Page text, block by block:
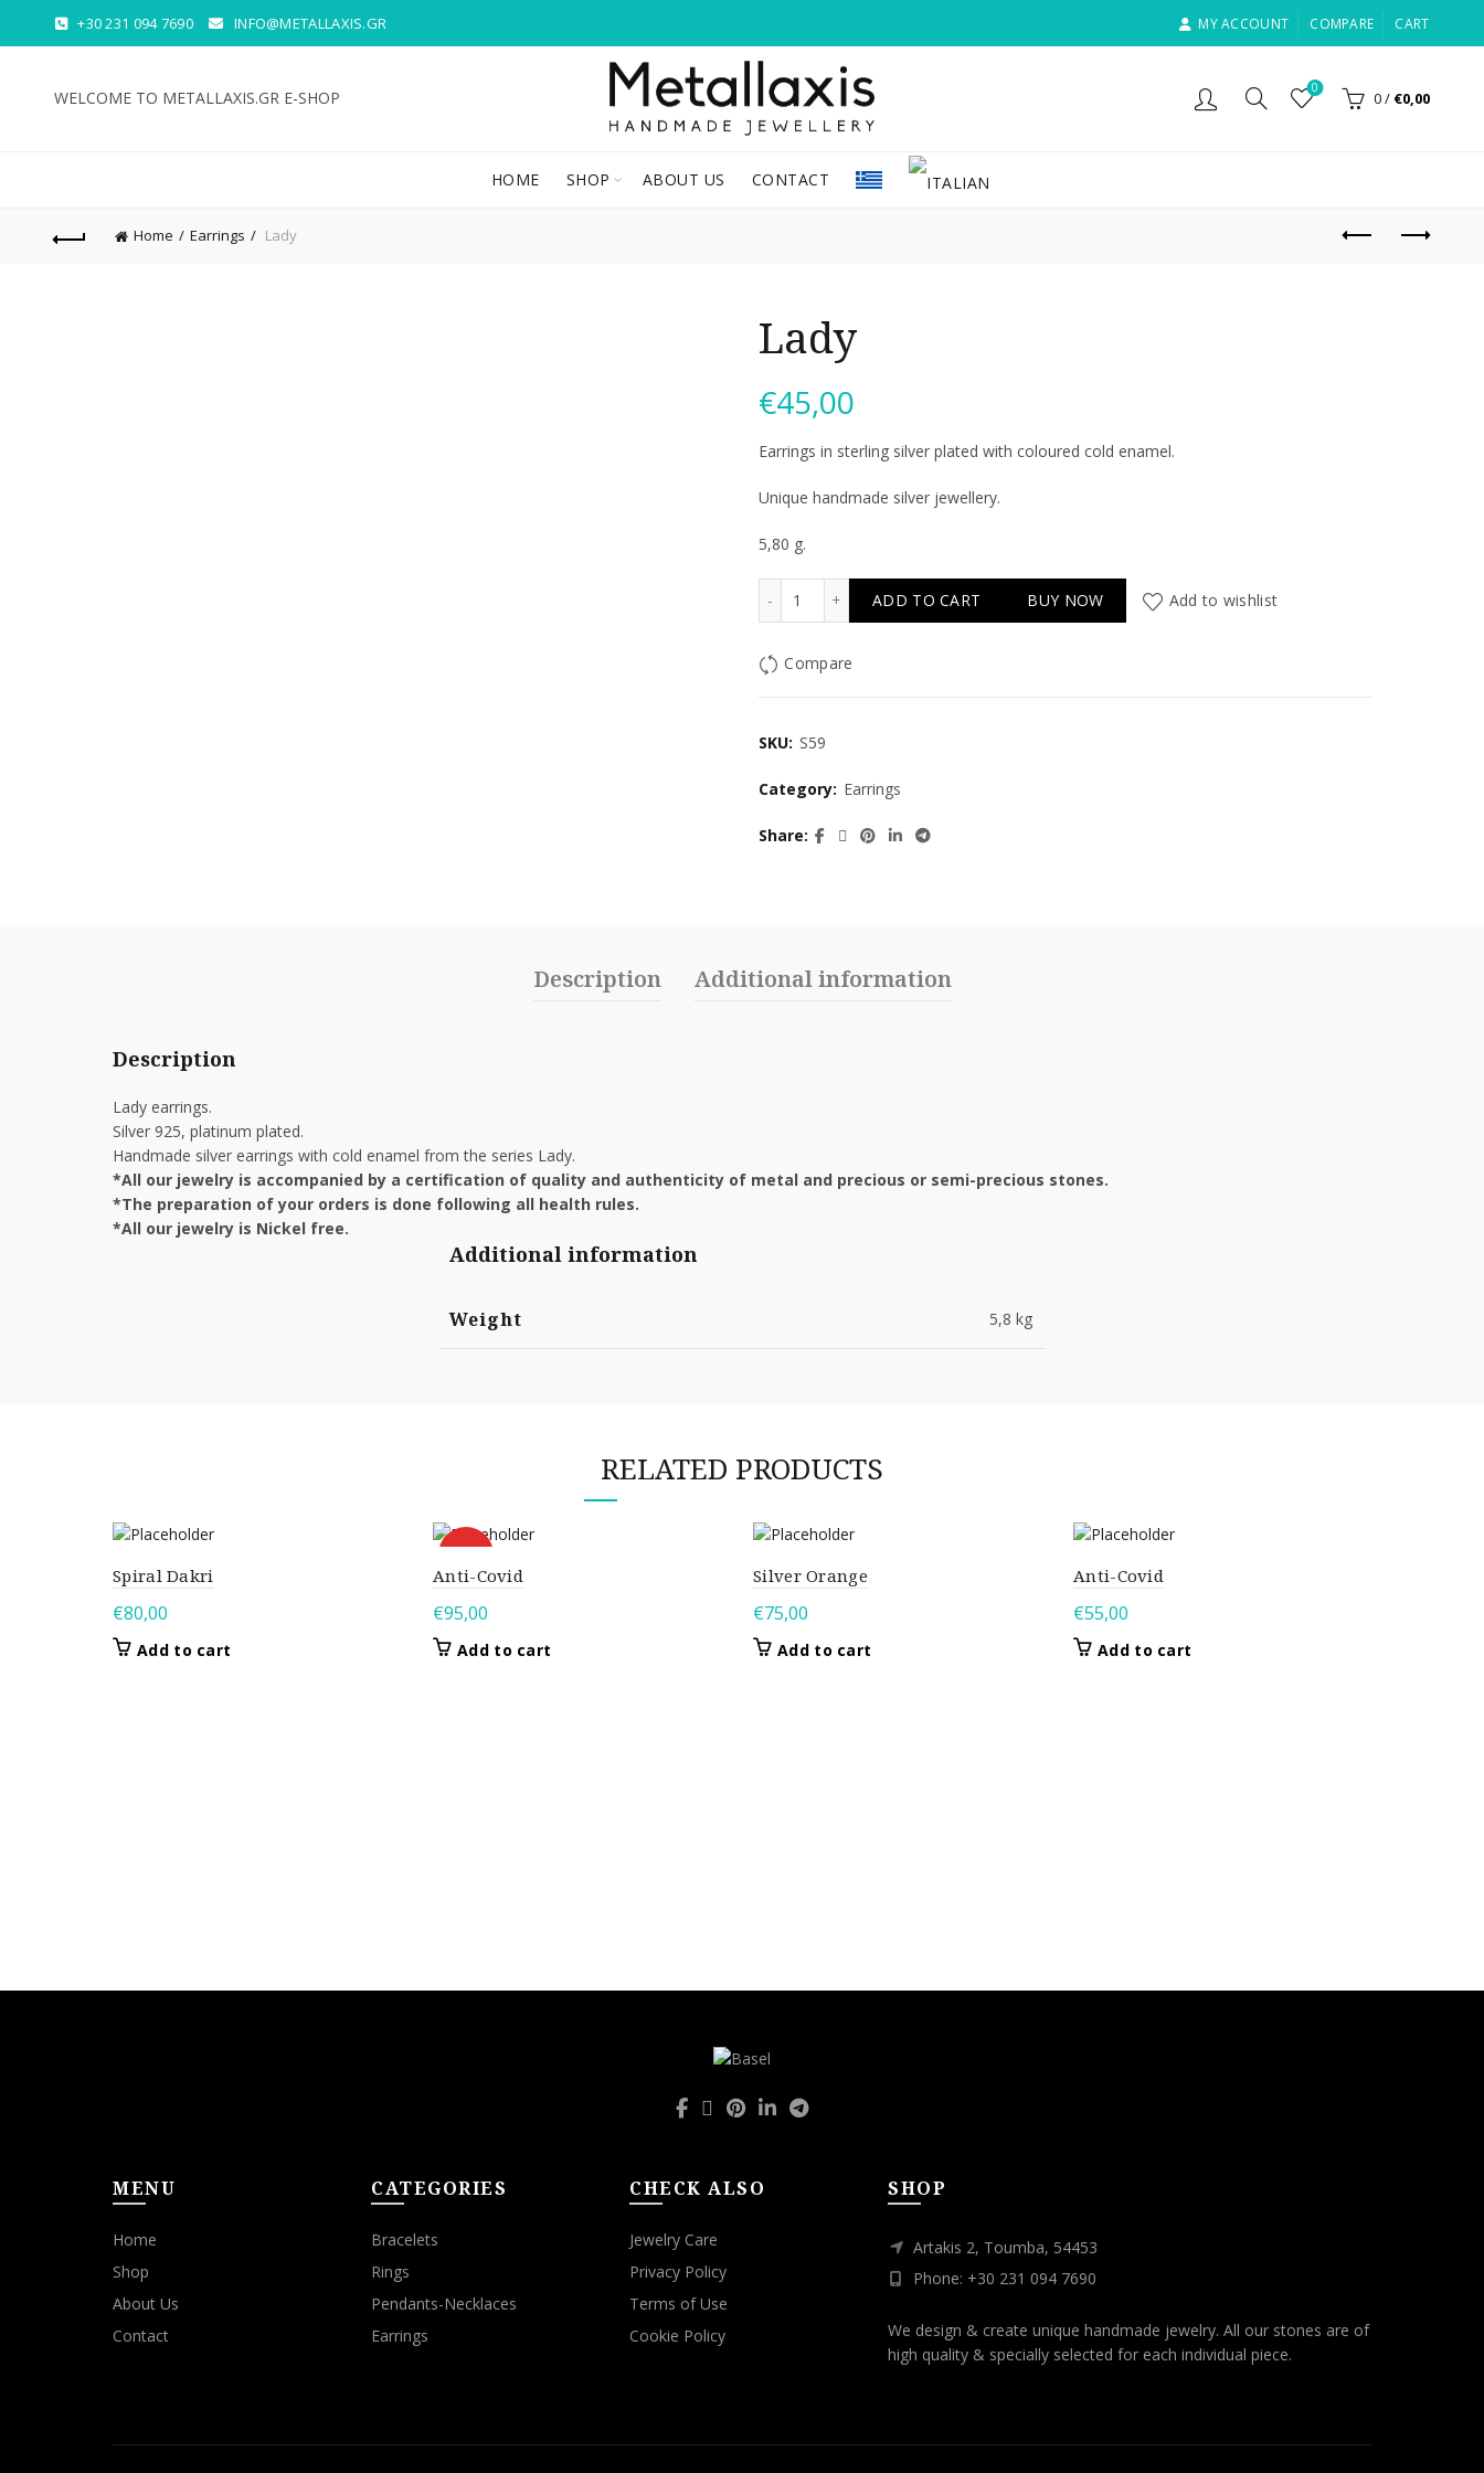
+30 231 094 7690 INFO@METALLAXIS.GR MY ACCOUNT COMPARE CART
WELCOME TO METALLAXIS.GR E-SHOP 0
0/ €0,00
HOME SHOP ABOUT US CONTACT
Home Earrings Lady
Lady
€45,00
Earrings in sterling silver plated with coloured cold enamel.
Unique handmade silver jewellery.
5,80 g.
ADD TO CART BUY NOW Add to wishlist
Compare
SKU: S59
Category: Earrings
Share
Description Additional information
Description
Lady earrings.
Silver 925, platinum plated.
Handmade silver earrings with cold enamel from the series Lady.
*All our jewelry is accompanied by a certification of quality and authenticity of metal and precious or semi-precious stones.
*The preparation of your orders is done following all health rules.
*All our jewelry is Nickel free.
Additional information
Weight 5,8 kg
RELATED PRODUCTS
Spiral Dakri
€80,00
Add to cart
Anti-Covid
€95,00
Add to cart
Silver Orange
€75,00
Add to cart
Anti-Covid
€55,00
Add to cart
MENU
Home
Shop
About Us
Contact
CATEGORIES
Bracelets
Rings
Pendants-Necklaces
Earrings
CHECK ALSO
Jewelry Care
Privacy Policy
Terms of Use
Cookie Policy
SHOP
Artakis 2, Toumba, 54453
Phone: +30 231 094 7690
We design & create unique handmade jewelry. All our stones are of
high quality & specially selected for each individual piece.